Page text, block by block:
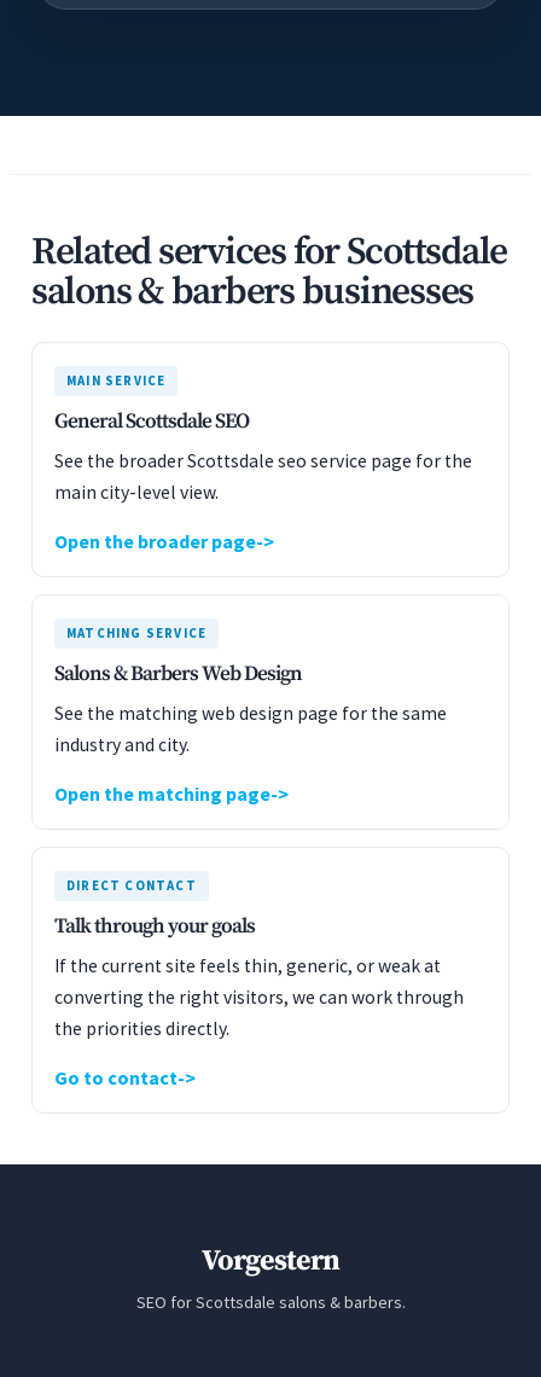
Related services for Scottsdale
salons & barbers businesses
MAIN SERVICE
General Scottsdale SEO
See the broader Scottsdale seo service page for the
main city-level view.
Open the broader page
MATCHING SERVICE
Salons & Barbers Web Design
See the matching web design page for the same
industry and city.
Open the matching page
DIRECT CONTACT
Talk through your goals
If the current site feels thin, generic, or weak at
converting the right visitors, we can work through
the priorities directly.
Go to contact
Vorgestern
SEO for Scottsdale salons & barbers.